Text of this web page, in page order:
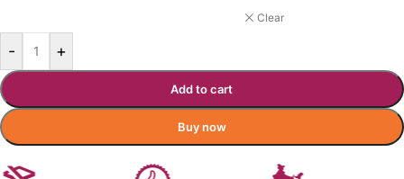
Clear
- +
Add to cart
Buy now